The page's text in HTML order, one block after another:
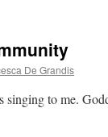
De Grandis
to me.